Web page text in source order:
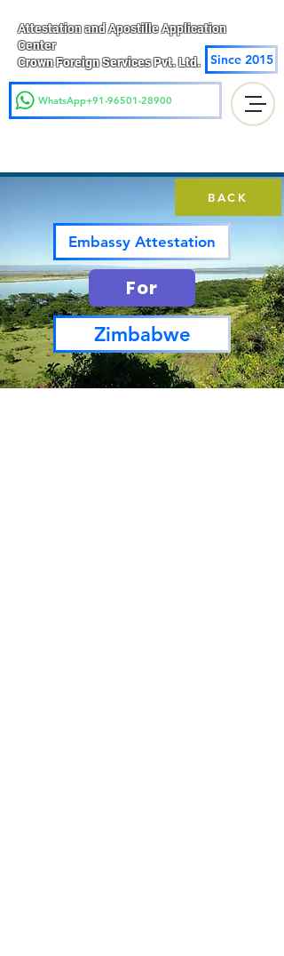
Attestation and Apostille Application
Center
Crown Foreign Services Pvt. Ltd.
Since 2015
WhatsApp+91-96501-28900
BACK
Embassy Attestation
For
Zimbabwe